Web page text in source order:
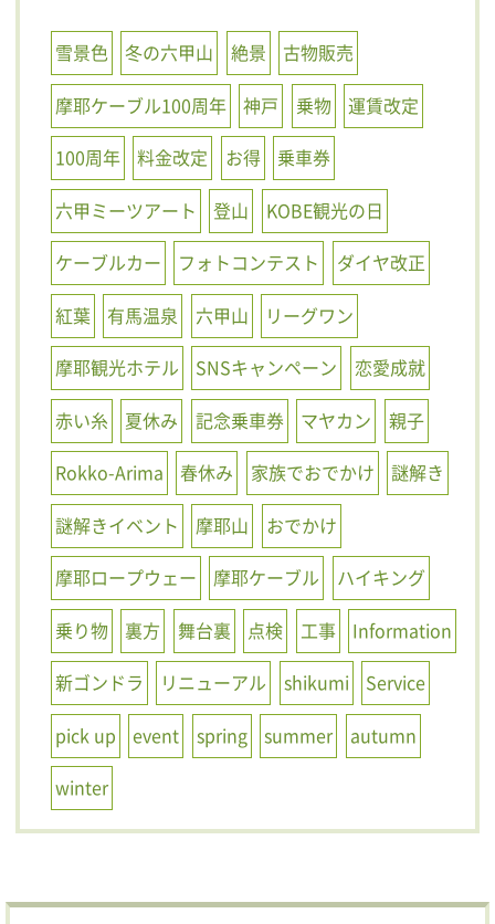
雪景色 冬の六甲山 絶景
古物販売
摩耶ケーブル100周年
神戸 乗物
運賃改定
100周年
料金改定 お得
乗車券
六甲ミーツアート
登山
KOBE観光の日
ケーブルカー
フォトコンテスト
ダイヤ改正
紅葉
有馬温泉 六甲山
リーグワン
摩耶観光ホテル
SNSキャンペーン
恋愛成就
赤い糸
夏休み 記念乗車券 マヤカン
親子
Rokko-Arima
春休み 家族でおでかけ
謎解き
謎解きイベント
摩耶山
おでかけ
摩耶ロープウェー
摩耶ケーブル
ハイキング
乗り物
裏方 舞台裏 点検 工事
Information
新ゴンドラ
リニューアル shikumi
Service
pick up
event spring summer
autumn
winter